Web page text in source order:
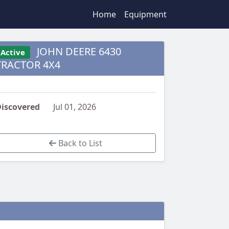
Home Equipment
Active
JOHN DEERE 6430
4X4
Jul 01, 2026
Back to List